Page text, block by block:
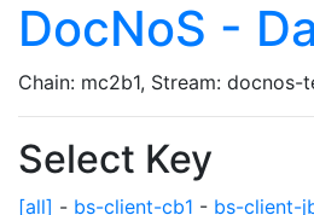
DocNoS -
Chain: mc2b1, Stream: docnos-
Select Key
[all] - bs-client-cb1 - bs-client-